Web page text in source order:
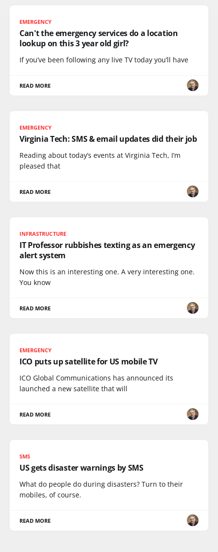
EMERGENCY
Can't the emergency services do a location
lookup on this 3 year old girl?
If you’ve been following any live TV today you’ll have
READ MORE
EMERGENCY
Virginia Tech: SMS & email updates did their job
Reading about today’s events at Virginia Tech, I’m
pleased that
READ MORE
INFRASTRUCTURE
IT Professor rubbishes texting as an emergency
alert system
Now this is an interesting one. A very interesting one.
You know
READ MORE
EMERGENCY
ICO puts up satellite for US mobile TV
ICO Global Communications has announced its
launched a new satellite that will
READ MORE
SMS
US gets disaster warnings by SMS
What do people do during disasters? Turn to their
mobiles, of course.
READ MORE